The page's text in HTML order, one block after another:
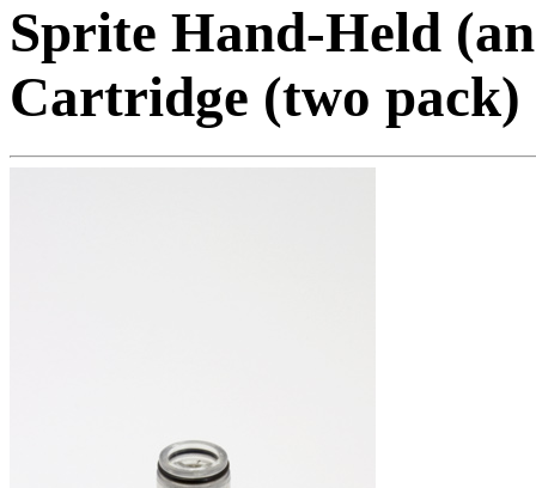
Sprite Hand-Held
Cartridge (two pack)